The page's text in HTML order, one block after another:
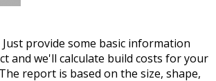
Just provide some basic information
and we'll calculate build costs for your
report is based on the size, shape,